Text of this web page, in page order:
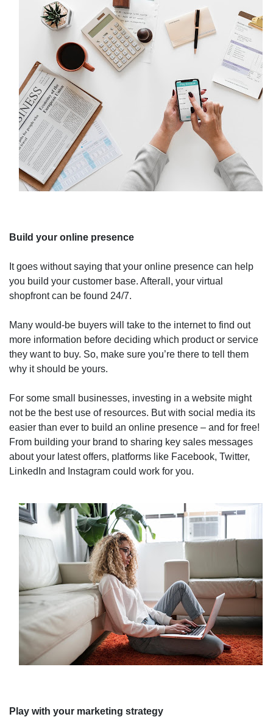
Build your online presence
It goes without saying that your online presence can help
you build your customer base. Afterall, your virtual
shopfront can be found 24/7.
Many would-be buyers will take to the internet to find out
more information before deciding which product or service
they want to buy. So, make sure you’re there to tell them
why it should be yours.
For some small businesses, investing in a website might
not be the best use of resources. But with social media its
easier than ever to build an online presence – and for free!
From building your brand to sharing key sales messages
about your latest offers, platforms like Facebook, Twitter,
LinkedIn and Instagram could work for you.
Play with your marketing strategy